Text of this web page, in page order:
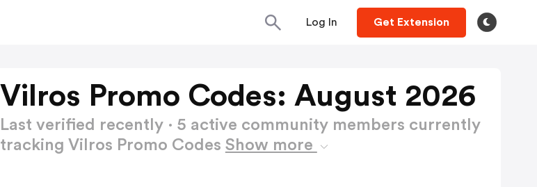
Log In Get Extension
Vilros Promo Codes: August 2026
Last verified recently · 5 active community members currently
tracking Vilros Promo Codes Show more